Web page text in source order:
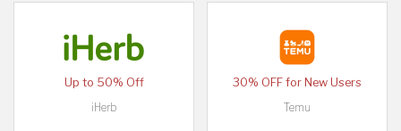
Up to 50% Off
iHerb
30% OFF for New Users
Temu